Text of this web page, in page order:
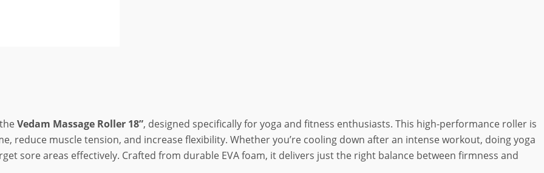
Vedam Massage Roller 18”, designed specifically for yoga and fitness enthusiasts. This high-performance roller is
reduce muscle tension, and increase flexibility. Whether you’re cooling down after an intense workout, doing yoga
sore areas effectively. Crafted from durable EVA foam, it delivers just the right balance between firmness and